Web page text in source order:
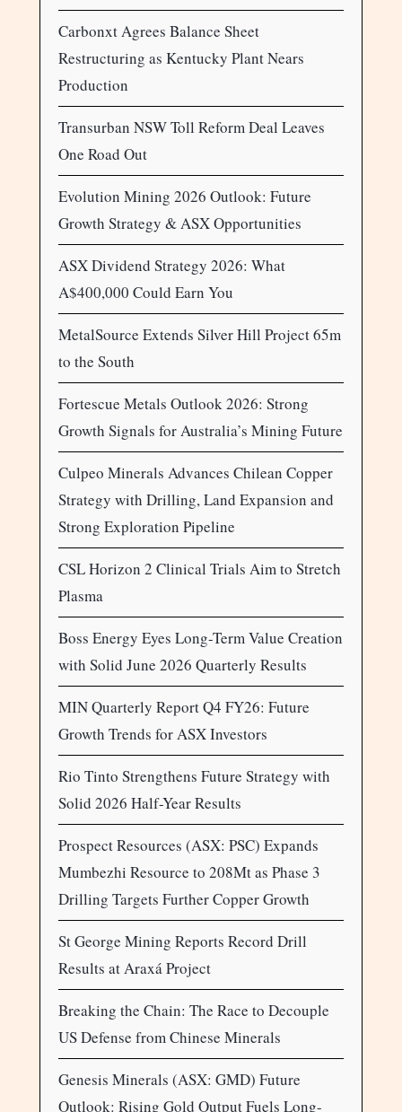
Carbonxt Agrees Balance Sheet
Restructuring as Kentucky Plant Nears
Production
Transurban NSW Toll Reform Deal Leaves
One Road Out
Evolution Mining 2026 Outlook: Future
Growth Strategy & ASX Opportunities
ASX Dividend Strategy 2026: What
A$400,000 Could Earn You
MetalSource Extends Silver Hill Project 65m
to the South
Fortescue Metals Outlook 2026: Strong
Growth Signals for Australia’s Mining Future
Culpeo Minerals Advances Chilean Copper
Strategy with Drilling, Land Expansion and
Strong Exploration Pipeline
CSL Horizon 2 Clinical Trials Aim to Stretch
Plasma
Boss Energy Eyes Long-Term Value Creation
with Solid June 2026 Quarterly Results
MIN Quarterly Report Q4 FY26: Future
Growth Trends for ASX Investors
Rio Tinto Strengthens Future Strategy with
Solid 2026 Half-Year Results
Prospect Resources (ASX: PSC) Expands
Mumbezhi Resource to 208Mt as Phase 3
Drilling Targets Further Copper Growth
St George Mining Reports Record Drill
Results at Araxá Project
Breaking the Chain: The Race to Decouple
US Defense from Chinese Minerals
Genesis Minerals (ASX: GMD) Future
Outlook: Rising Gold Output Fuels Long-